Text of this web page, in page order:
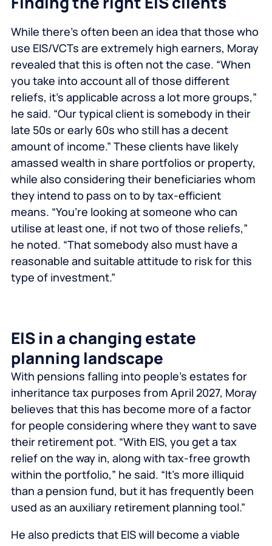
While there’s often been an idea that those who
use EIS/VCTs are extremely high earners, Moray
revealed that this is often not the case. “When
you take into account all of those different
reliefs, it’s applicable across a lot more groups,”
he said. “Our typical client is somebody in their
late 50s or early 60s who still has a decent
amount of income.” These clients have likely
amassed wealth in share portfolios or property,
while also considering their beneficiaries whom
they intend to pass on to by tax-efficient
means. “You’re looking at someone who can
utilise at least one, if not two of those reliefs,”
he noted. “That somebody also must have a
reasonable and suitable attitude to risk for this
type of investment.”
EIS in a changing estate
planning landscape
With pensions falling into people’s estates for
inheritance tax purposes from April 2027, Moray
believes that this has become more of a factor
for people considering where they want to save
their retirement pot. “With EIS, you get a tax
relief on the way in, along with tax-free growth
within the portfolio,” he said. “It’s more illiquid
than a pension fund, but it has frequently been
used as an auxiliary retirement planning tool.”
He also predicts that EIS will become a viable